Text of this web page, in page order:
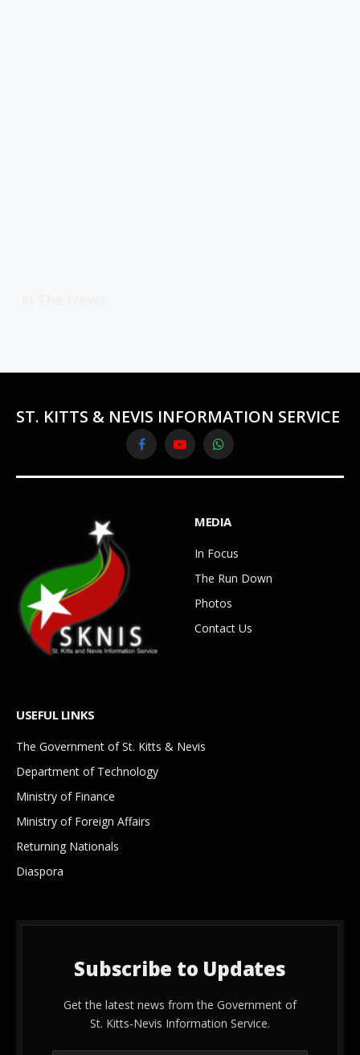
ST. KITTS & NEVIS INFORMATION SERVICE
FacebookYouTubeWhatsApp
MEDIA
In Focus
The Run Down
Photos
Contact Us
USEFUL LINKS
The Government of St. Kitts & Nevis
Department of Technology
Ministry of Finance
Ministry of Foreign Affairs
Returning Nationals
Diaspora
Subscribe to Updates
Get the latest news from the Government of
St. Kitts-Nevis Information Service.